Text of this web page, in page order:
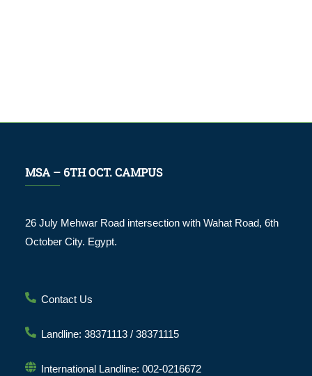
MSA – 6TH OCT. CAMPUS
26 July Mehwar Road intersection with Wahat Road, 6th
October City. Egypt.
Contact Us
Landline: 38371113 / 38371115
International Landline: 002-0216672